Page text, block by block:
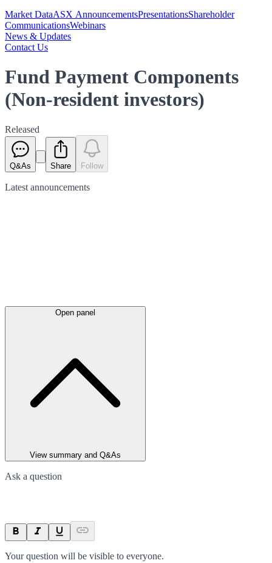
Market DataASX AnnouncementsPresentationsShareholder
CommunicationsWebinars
News & Updates
Contact Us
Fund Payment Components
(Non-resident investors)
Released
Q&As Share Follow
Latest announcements
Open panel
View summary and Q&As
Ask a question
Your question will be visible to everyone.